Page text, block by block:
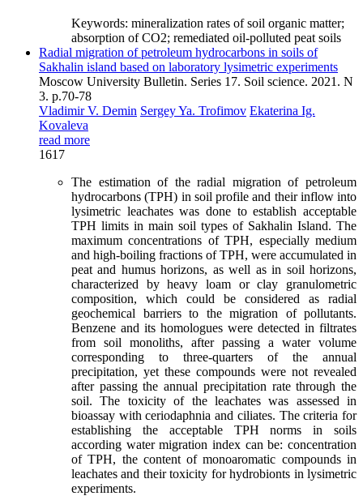
Keywords: mineralization rates of soil organic matter;
absorption of CO2; remediated oil-polluted peat soils
Radial migration of petroleum hydrocarbons in soils of
Sakhalin island based on laboratory lysimetric experiments
Moscow University Bulletin. Series 17. Soil science. 2021. N
3. p.70-78
Vladimir V. Demin Sergey Ya. Trofimov Ekaterina Ig.
Kovaleva
read more
1617
The estimation of the radial migration of petroleum
hydrocarbons (TPH) in soil profile and their inflow into
lysimetric leachates was done to establish acceptable
TPH limits in main soil types of Sakhalin Island. The
maximum concentrations of TPH, especially medium
and high-boiling fractions of TPH, were accumulated in
peat and humus horizons, as well as in soil horizons,
characterized by heavy loam or clay granulometric
composition, which could be considered as radial
geochemical barriers to the migration of pollutants.
Benzene and its homologues were detected in filtrates
from soil monoliths, after passing a water volume
corresponding to three-quarters of the annual
precipitation, yet these compounds were not revealed
after passing the annual precipitation rate through the
soil. The toxicity of the leachates was assessed in
bioassay with ceriodaphnia and ciliates. The criteria for
establishing the acceptable TPH norms in soils
according water migration index can be: concentration
of TPH, the content of monoaromatic compounds in
leachates and their toxicity for hydrobionts in lysimetric
experiments.